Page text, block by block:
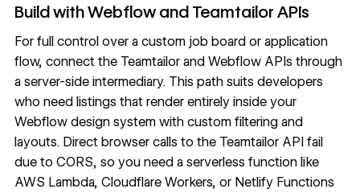
Build with Webflow and Teamtailor APIs
For full control over a custom job board or application
flow, connect the Teamtailor and Webflow APIs through
a server-side intermediary. This path suits developers
who need listings that render entirely inside your
Webflow design system with custom filtering and
layouts. Direct browser calls to the Teamtailor API fail
due to CORS, so you need a serverless function like
AWS Lambda, Cloudflare Workers, or Netlify Functions